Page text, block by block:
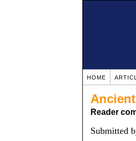
HOME
Reader
Submitted